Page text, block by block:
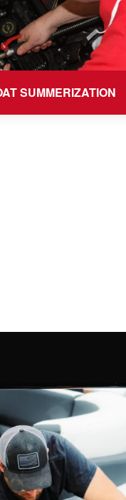
SUMMERIZATION